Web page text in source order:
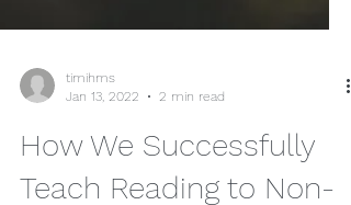
timihms
Jan 13, 2022
2 min read